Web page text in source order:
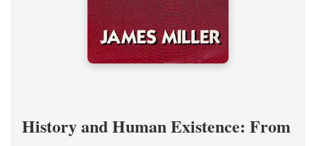
History and Human Existence: From